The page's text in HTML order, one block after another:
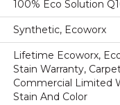
100% Eco Solution
Synthetic, Ecoworx
Lifetime Ecoworx,
Stain Warranty,
Commercial Limited
Stain And Color